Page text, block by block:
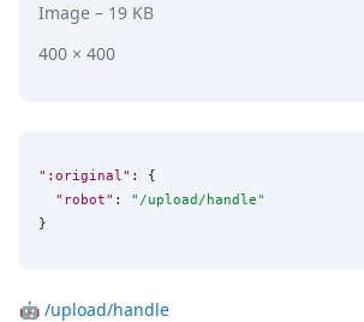
Open Source Support
Service level agreement
Image – 19 KB
400 × 400
":original" : {
"robot" : " /upload/handle"
}
🤖 /upload/handle